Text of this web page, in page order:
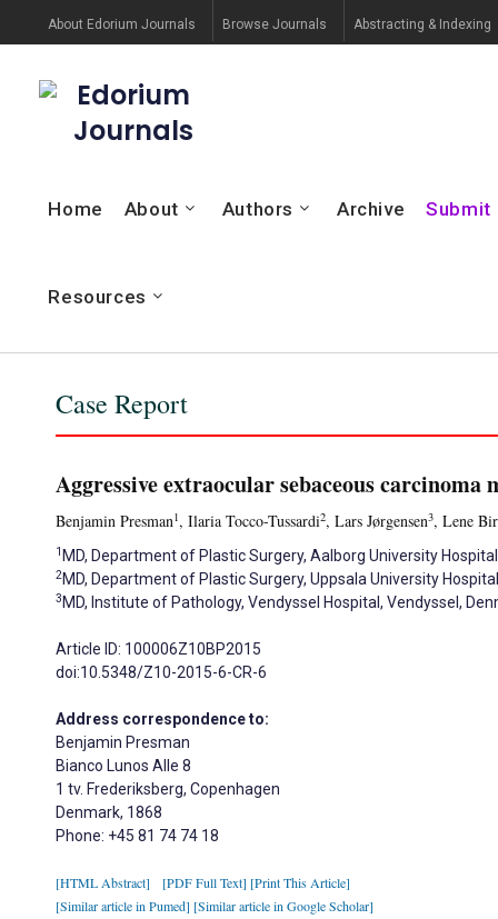
About Edorium Journals Browse Journals Abstracting & Indexing
Edorium
Journals
Home About Authors Archive Submit
Resources
Case Report
Aggressive extraocular sebaceous
Benjamin Presman1, Ilaria Tocco-Tussardi2, Lars Jørgensen3, Lene
1 MD, Department of Plastic Surgery, Aalborg University
2MD, Department of Plastic Surgery, Uppsala University
3 MD, Institute of Pathology, Vendyssel Hospital, Vendyssel,
Article ID: 100006Z10BP2015
doi:10.5348/Z10-2015-6-CR-6
Address correspondence to:
Benjamin Presman
Bianco Lunos Alle 8
1 tv. Frederiksberg, Copenhagen
Denmark, 1868
Phone: +45 81 74 74 18
[HTML Abstract] [PDF Full Text] [Print This Article]
[Similar article in Pumed] [Similar article in Google Scholar]